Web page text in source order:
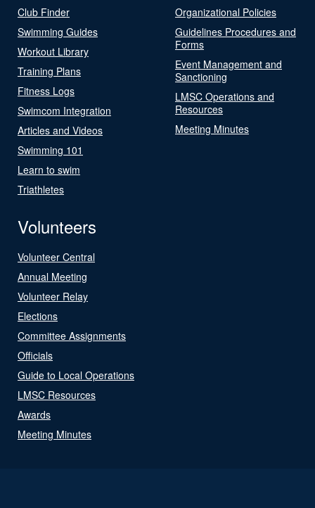
Club Finder
Swimming Guides
Workout Library
Training Plans
Fitness Logs
Swimcom Integration
Articles and Videos
Swimming 101
Learn to swim
Triathletes
Organizational Policies
Guidelines Procedures and
Forms
Event Management and
Sanctioning
LMSC Operations and
Resources
Meeting Minutes
Volunteers
Volunteer Central
Annual Meeting
Volunteer Relay
Elections
Committee Assignments
Officials
Guide to Local Operations
LMSC Resources
Awards
Meeting Minutes